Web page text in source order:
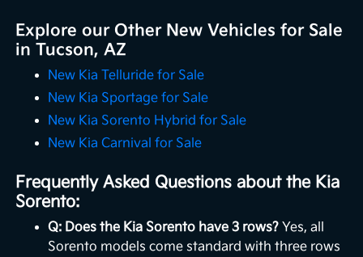
Explore our Other New Vehicles for Sale
in Tucson, AZ
New Kia Telluride for Sale
New Kia Sportage for Sale
New Kia Sorento Hybrid for Sale
New Kia Carnival for Sale
Frequently Asked Questions about the Kia
Sorento:
Q: Does the Kia Sorento have 3 rows? Yes, all
Sorento models come standard with three rows